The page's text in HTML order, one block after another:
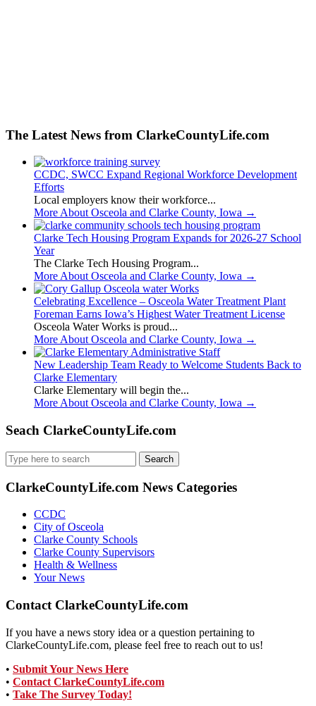
The Latest News from ClarkeCountyLife.com
CCDC, SWCC Expand Regional Workforce Development
Efforts
Local employers know their workforce...
More About Osceola and Clarke County, Iowa →
Clarke Tech Housing Program Expands for 2026-27 School
Year
The Clarke Tech Housing Program...
More About Osceola and Clarke County, Iowa →
Celebrating Excellence – Osceola Water Treatment Plant
Foreman Earns Iowa’s Highest Water Treatment License
Osceola Water Works is proud...
More About Osceola and Clarke County, Iowa →
New Leadership Team Ready to Welcome Students Back to
Clarke Elementary
Clarke Elementary will begin the...
More About Osceola and Clarke County, Iowa →
Seach ClarkeCountyLife.com
Search
for:
ClarkeCountyLife.com News Categories
CCDC
City of Osceola
Clarke County Schools
Clarke County Supervisors
Health & Wellness
Your News
Contact ClarkeCountyLife.com
If you have a news story idea or a question pertaining to
ClarkeCountyLife.com, please feel free to reach out to us!
• Submit Your News Here
• Contact ClarkeCountyLife.com
• Take The Survey Today!